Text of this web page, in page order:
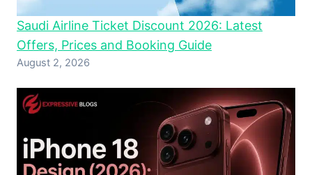
Saudi Airline Ticket Discount 2026: Latest
Offers, Prices and Booking Guide
August 2, 2026